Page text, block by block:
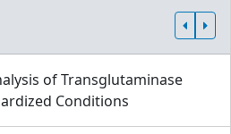
of Transglutaminase
Conditions